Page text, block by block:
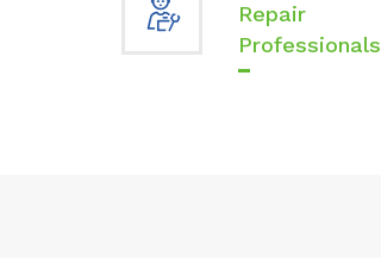
Repair
Professionals